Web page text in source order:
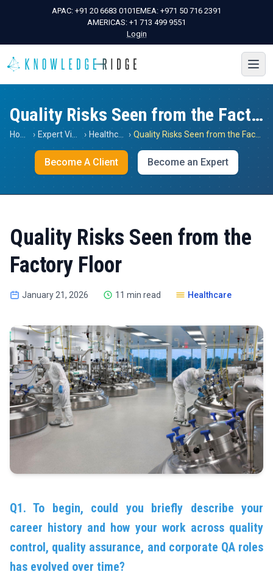
APAC: +91 20 6683 0101EMEA: +971 50 716 2391
AMERICAS: +1 713 499 9551
Login
Quality Risks Seen from the Factory Floor
› › ›
Become A Client Become an Expert
Quality Risks Seen from the
Factory Floor
January 21, 2026 11 min read Healthcare
Q1. To begin, could you briefly describe your
career history and how your work across quality
control, quality assurance, and corporate QA roles
has evolved over time?